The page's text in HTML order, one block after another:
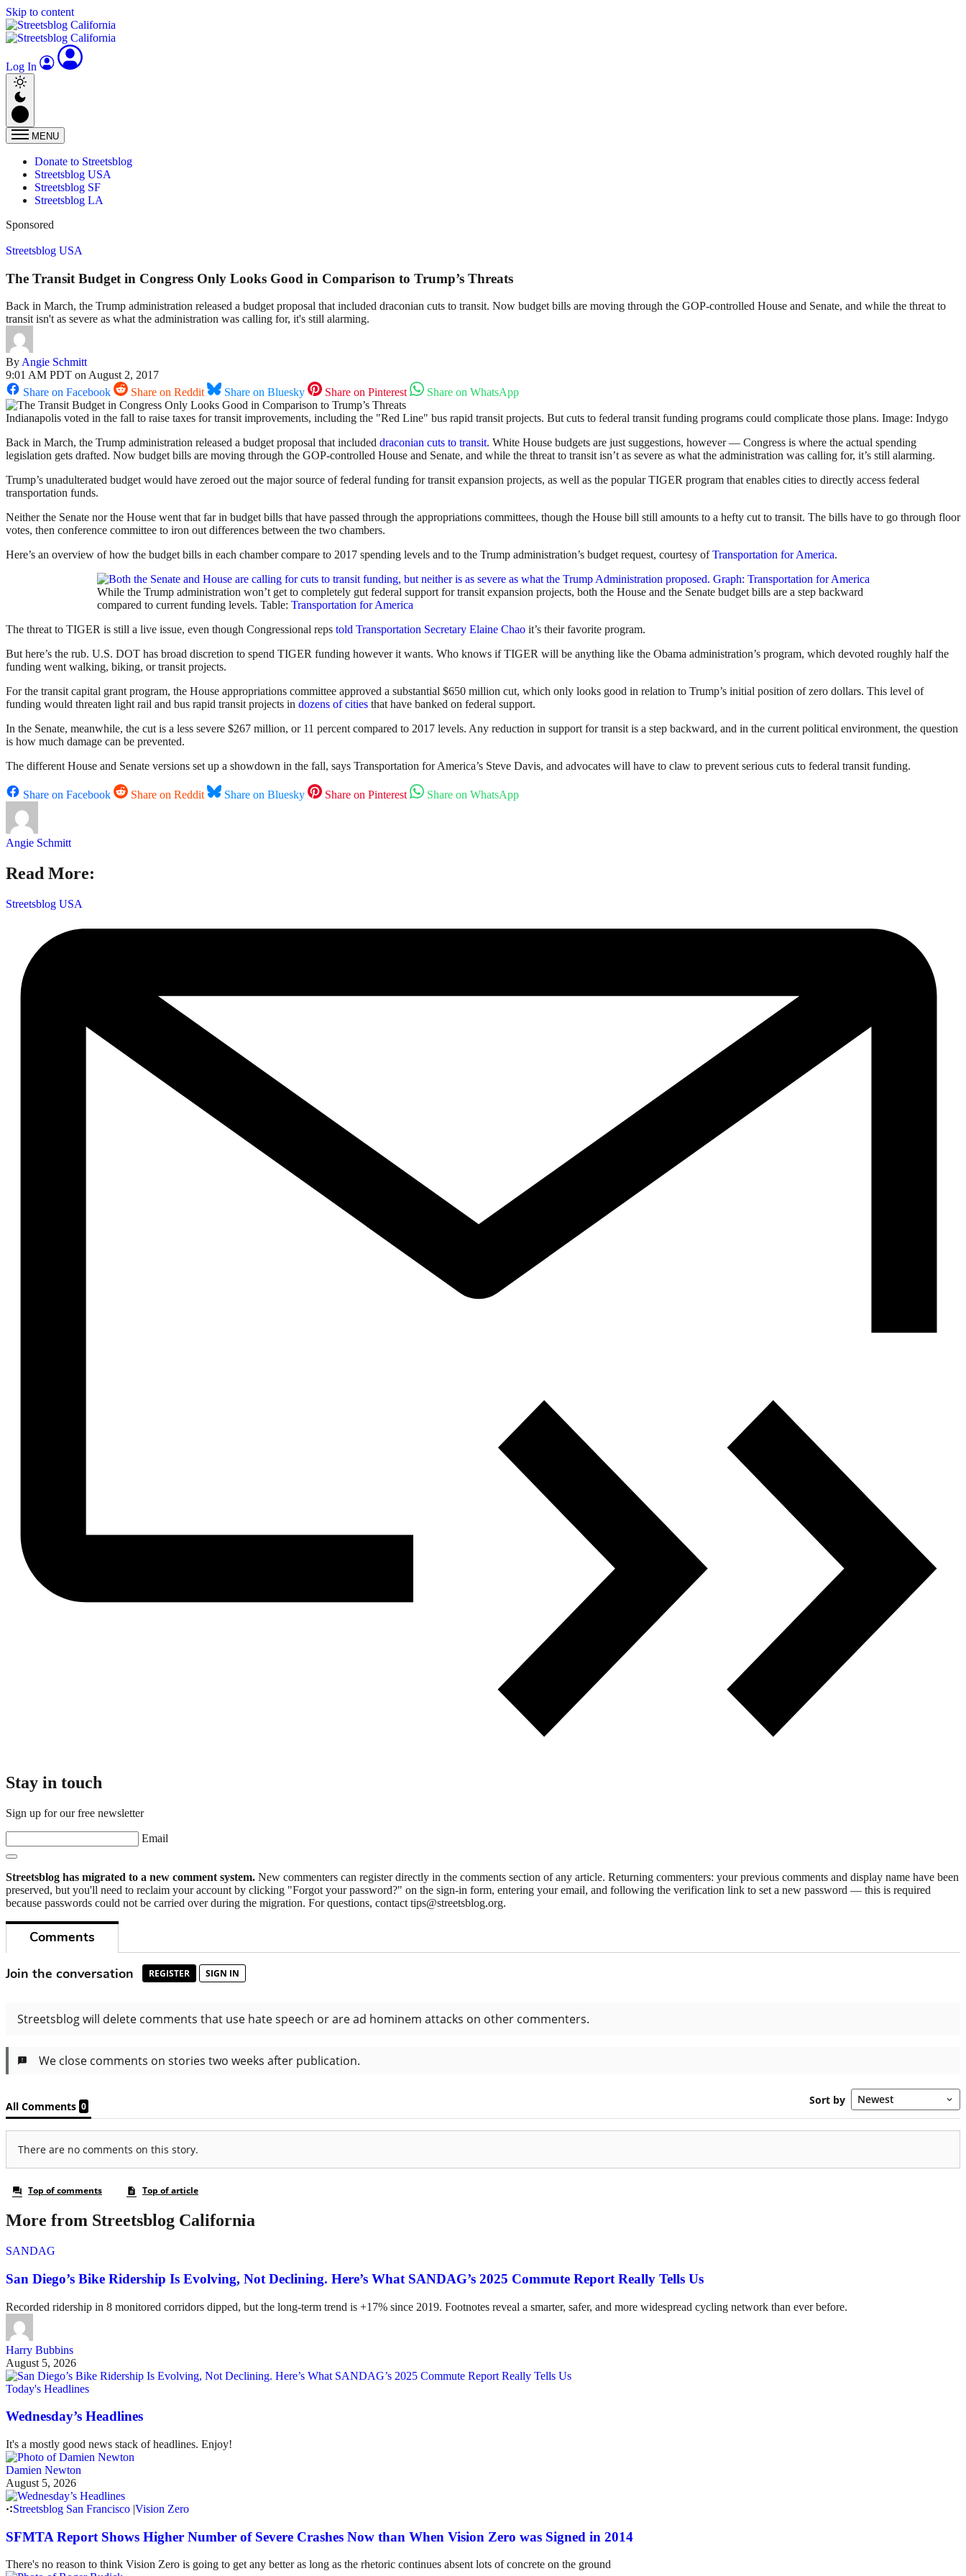
Skip to content
Log In
MENU
Donate to Streetsblog
Streetsblog USA
Streetsblog SF
Streetsblog LA
Sponsored
Streetsblog USA
The Transit Budget in Congress Only Looks Good in Comparison to Trump’s Threats
Back in March, the Trump administration released a budget proposal that included draconian cuts to transit. Now budget bills are moving through the GOP-controlled House and Senate, and while the threat to
transit isn't as severe as what the administration was calling for, it's still alarming.
ByAngie Schmitt
9:01 AM PDT on August 2, 2017
Share on Facebook
Share on Reddit Share on Bluesky Share on Pinterest Share on WhatsApp
Indianapolis voted in the fall to raise taxes for transit improvements, including the "Red Line" bus rapid transit projects. But cuts to federal transit funding programs could complicate those plans. Image: Indygo
Back in March, the Trump administration released a budget proposal that included draconian cuts to transit. White House budgets are just suggestions, however — Congress is where the actual spending
legislation gets drafted. Now budget bills are moving through the GOP-controlled House and Senate, and while the threat to transit isn’t as severe as what the administration was calling for, it’s still alarming.
Trump’s unadulterated budget would have zeroed out the major source of federal funding for transit expansion projects, as well as the popular TIGER program that enables cities to directly access federal
transportation funds.
Neither the Senate nor the House went that far in budget bills that have passed through the appropriations committees, though the House bill still amounts to a hefty cut to transit. The bills have to go through floor
votes, then conference committee to iron out differences between the two chambers.
Here’s an overview of how the budget bills in each chamber compare to 2017 spending levels and to the Trump administration’s budget request, courtesy ofTransportation for America.
While the Trump administration won’t get to completely gut federal support for transit expansion projects, both the House and the Senate budget bills are a step backward
compared to current funding levels. Table: Transportation for America
The threat to TIGER is still a live issue, even though Congressional reps told Transportation Secretary Elaine Chao it’s their favorite program.
But here’s the rub. U.S. DOT has broad discretion to spend TIGER funding however it wants. Who knows if TIGER will be anything like the Obama administration’s program, which devoted roughly half the
funding went walking, biking, or transit projects.
For the transit capital grant program, the House appropriations committee approved a substantial $650 million cut, which only looks good in relation to Trump’s initial position of zero dollars. This level of
funding would threaten light rail and bus rapid transit projects in dozens of cities that have banked on federal support.
In the Senate, meanwhile, the cut is a less severe $267 million, or 11 percent compared to 2017 levels. Any reduction in support for transit is a step backward, and in the current political environment, the question
is how much damage can be prevented.
The different House and Senate versions set up a showdown in the fall, says Transportation for America’s Steve Davis, and advocates will have to claw to prevent serious cuts to federal transit funding.
Share on Facebook Share on Reddit Share on Bluesky Share on Pinterest Share on WhatsApp
Angie Schmitt
Read More:
Streetsblog USA
Stay in touch
Sign up for our free newsletter
Email
Streetsblog has migrated to a new comment system. New commenters can register directly in the comments section of any article. Returning commenters: your previous comments and display name have been
preserved, but you'll need to reclaim your account by clicking "Forgot your password?" on the sign-in form, entering your email, and following the verification link to set a new password — this is required
because passwords could not be carried over during the migration. For questions, contact tips@streetsblog.org.
More from Streetsblog California
SANDAG
San Diego’s Bike Ridership Is Evolving, Not Declining. Here’s What SANDAG’s 2025 Commute Report Really Tells Us
Recorded ridership in 8 monitored corridors dipped, but the long-term trend is +17% since 2019. Footnotes reveal a smarter, safer, and more widespread cycling network than ever before.
Harry Bubbins
August 5, 2026
Today's Headlines
Wednesday’s Headlines
It's a mostly good news stack of headlines. Enjoy!
Damien Newton
August 5, 2026
Streetsblog San Francisco |Vision Zero
SFMTA Report Shows Higher Number of Severe Crashes Now than When Vision Zero was Signed in 2014
There's no reason to think Vision Zero is going to get any better as long as the rhetoric continues absent lots of concrete on the ground